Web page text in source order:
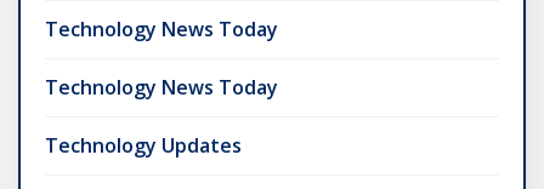
Technology News Today
Technology News Today
Technology Updates